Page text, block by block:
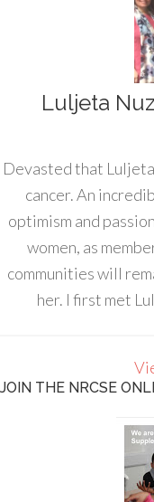
Luljeta
Devasted that
cancer. An
optimism and
women, as
communities will
her. I first met
JOIN THE NRCSE